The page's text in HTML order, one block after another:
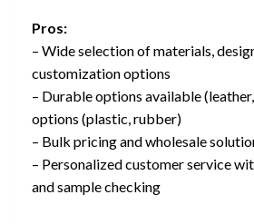
Pros:
– Wide selection of materials,
customization options
– Durable options available
options (plastic, rubber)
– Bulk pricing and wholesale
– Personalized customer service
and sample checking